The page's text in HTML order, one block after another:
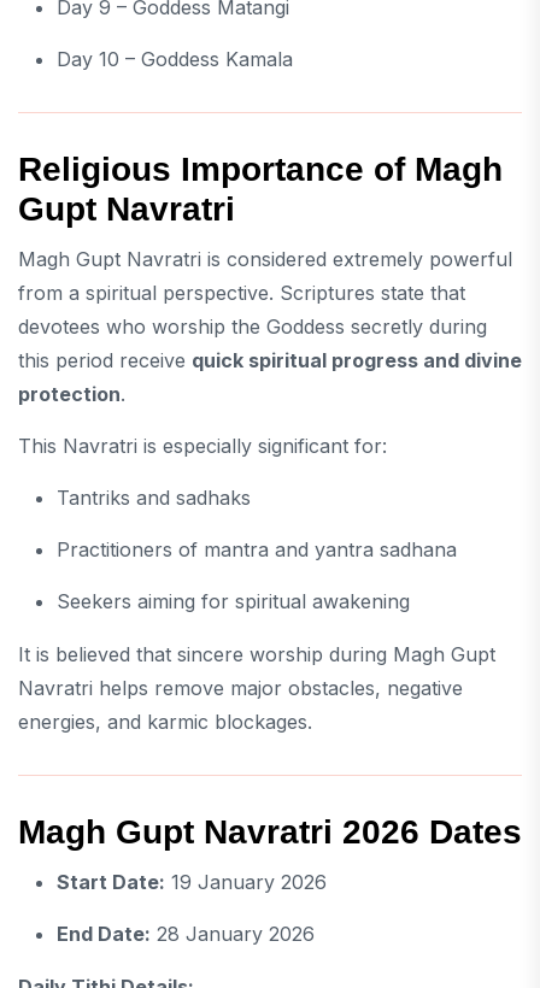
Day 9 – Goddess Matangi
Day 10 – Goddess Kamala
Religious Importance of Magh
Gupt Navratri
Magh Gupt Navratri is considered extremely powerful
from a spiritual perspective. Scriptures state that
devotees who worship the Goddess secretly during
this period receive quick spiritual progress and divine
protection.
This Navratri is especially significant for:
Tantriks and sadhaks
Practitioners of mantra and yantra sadhana
Seekers aiming for spiritual awakening
It is believed that sincere worship during Magh Gupt
Navratri helps remove major obstacles, negative
energies, and karmic blockages.
Magh Gupt Navratri 2026 Dates
Start Date: 19 January 2026
End Date: 28 January 2026